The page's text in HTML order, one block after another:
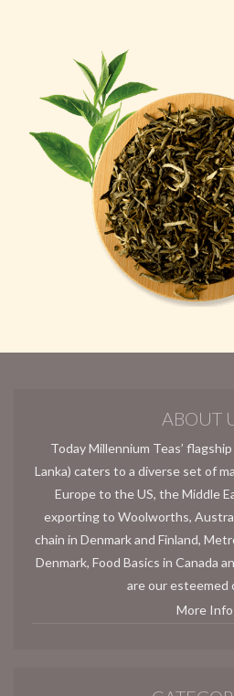
ABOUT
Today Millennium Teas’
Lanka) caters to a diverse set of
Europe to the US, the Middle
exporting to Woolworths,
chain in Denmark and Finland,
Denmark, Food Basics in Canada
are our esteemed
More Info